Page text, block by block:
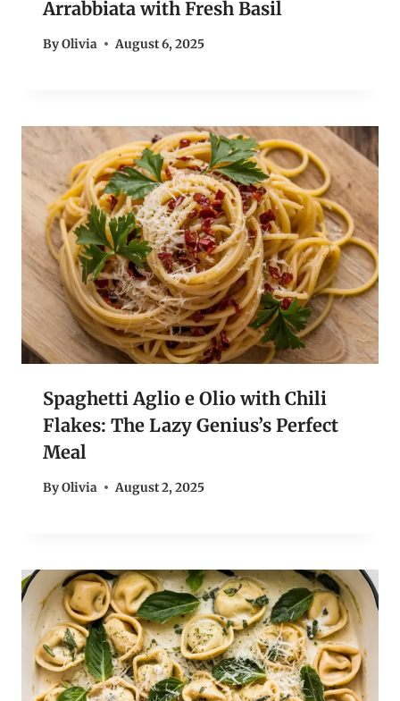
Arrabbiata with Fresh Basil
ByOlivia August 6, 2025
Spaghetti Aglio e Olio with Chili
Flakes: The Lazy Genius’s Perfect
Meal
ByOlivia August 2, 2025